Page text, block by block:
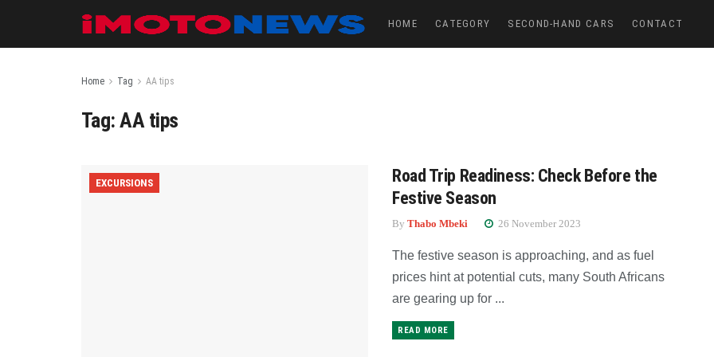
HOME CATEGORY SECOND-HAND CARS CONTACT
Home Tag AA tips
Tag:AA tips
EXCURSIONS
Road Trip Readiness: Check Before the
Festive Season
By Thabo Mbeki 26 November 2023
The festive season is approaching, and as fuel
prices hint at potential cuts, many South Africans
are gearing up for ...
READ MORE